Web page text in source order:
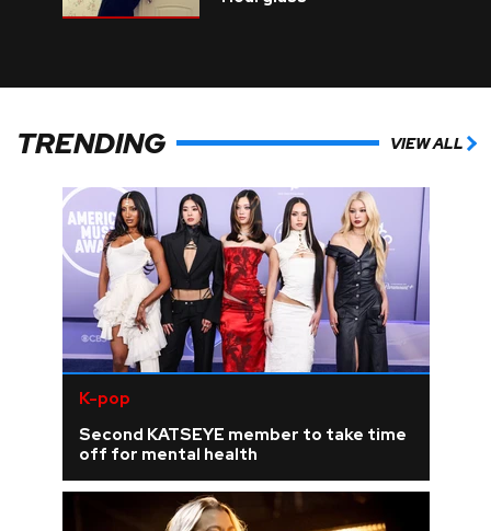
TRENDING VIEW ALL
K-pop
Second KATSEYE member to take time
off for mental health